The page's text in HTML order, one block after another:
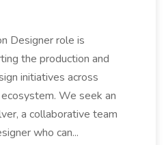
Designer role is
the production and
initiatives across
We seek an
a collaborative team
who can...